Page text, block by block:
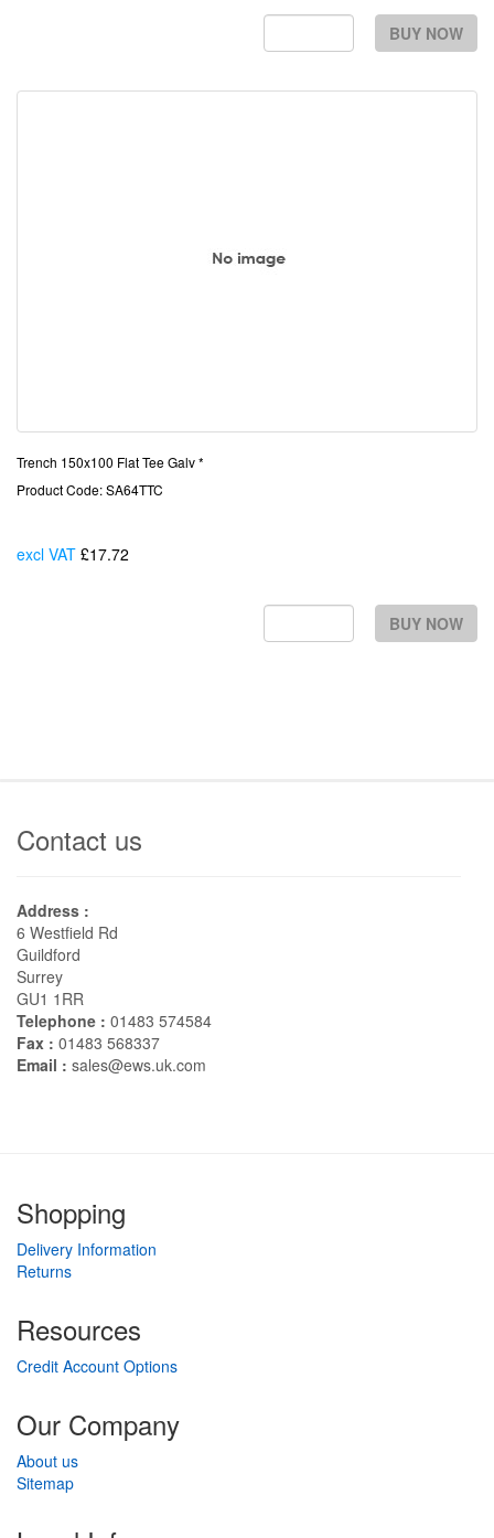
BUY NOW
Trench 150x100 Flat Tee Galv *
Product Code: SA64TTC
excl VAT £17.72
BUY NOW
Contact us
Address :
6 Westfield Rd
Guildford
Surrey
GU1 1RR
Telephone : 01483 574584
Fax : 01483 568337
Email : sales@ews.uk.com
Shopping
Delivery Information
Returns
Resources
Credit Account Options
Our Company
About us
Sitemap